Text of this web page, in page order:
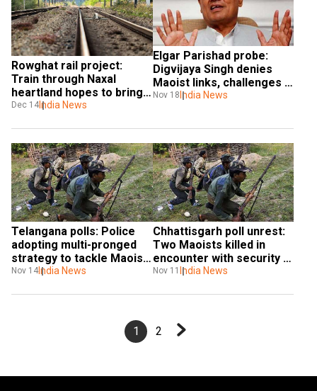
Rowghat rail project:
Train through Naxal
heartland hopes to bring
change
Dec 14India News
Elgar Parishad probe:
Digvijaya Singh denies
Maoist links, challenges
PM Modi to take action
Nov 18India News
Telangana polls: Police
adopting multi-pronged
strategy to tackle Maoist
threat
Nov 14 India News
Chhattisgarh poll unrest:
Two Maoists killed in
encounter with security
forces in Sukma region
Nov 11 India News
1 2